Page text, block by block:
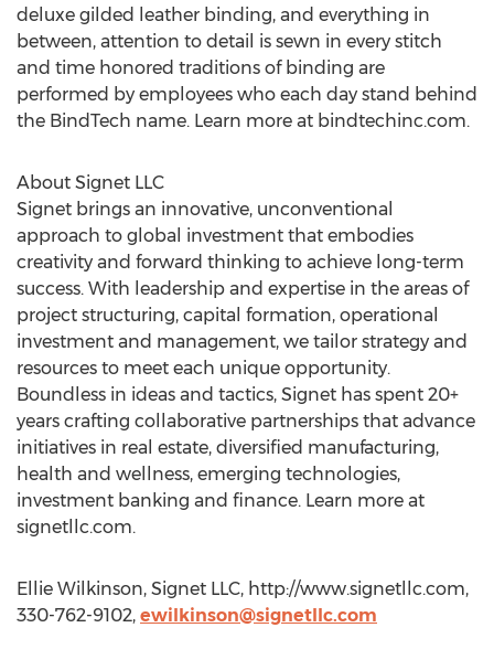
deluxe gilded leather binding, and everything in
between, attention to detail is sewn in every stitch
and time honored traditions of binding are
performed by employees who each day stand behind
the BindTech name. Learn more at bindtechinc.com.
About Signet LLC
Signet brings an innovative, unconventional
approach to global investment that embodies
creativity and forward thinking to achieve long-term
success. With leadership and expertise in the areas of
project structuring, capital formation, operational
investment and management, we tailor strategy and
resources to meet each unique opportunity.
Boundless in ideas and tactics, Signet has spent 20+
years crafting collaborative partnerships that advance
initiatives in real estate, diversified manufacturing,
health and wellness, emerging technologies,
investment banking and finance. Learn more at
signetllc.com.
Ellie Wilkinson, Signet LLC, http://www.signetllc.com,
330-762-9102, ewilkinson@signetllc.com